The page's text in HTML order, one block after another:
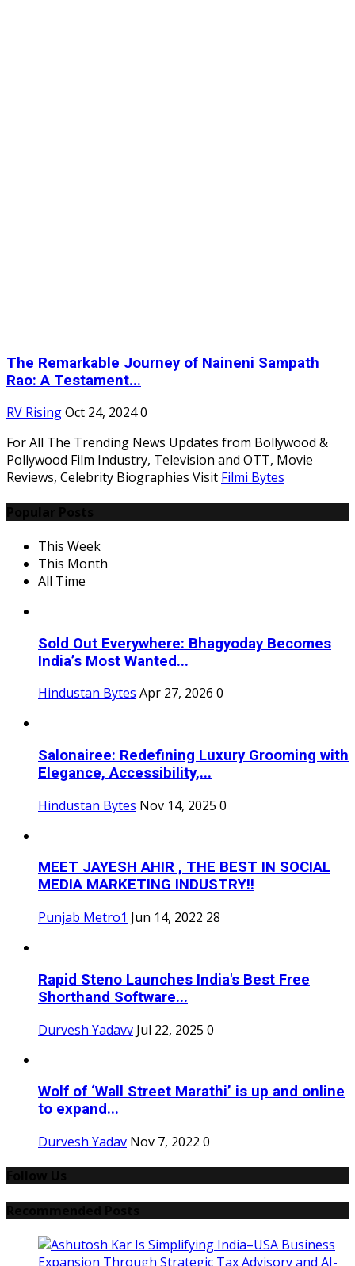
The Remarkable Journey of Naineni Sampath
Rao: A Testament...
RV RisingOct 24, 20240
For All The Trending News Updates from Bollywood &
Pollywood Film Industry, Television and OTT, Movie
Reviews, Celebrity Biographies Visit Filmi Bytes
This Week
This Month
All Time
Sold Out Everywhere: Bhagyoday Becomes
India’s Most Wanted...
Hindustan Bytes Apr 27, 2026 0
Salonairee: Redefining Luxury Grooming with
Elegance, Accessibility,...
Hindustan Bytes Nov 14, 2025 0
MEET JAYESH AHIR , THE BEST IN SOCIAL
MEDIA MARKETING INDUSTRY!!
Punjab Metro1 Jun 14, 2022 28
Rapid Steno Launches India's Best Free
Shorthand Software...
Durvesh Yadavv Jul 22, 2025 0
Wolf of ‘Wall Street Marathi’ is up and online
to expand...
Durvesh Yadav Nov 7, 2022 0